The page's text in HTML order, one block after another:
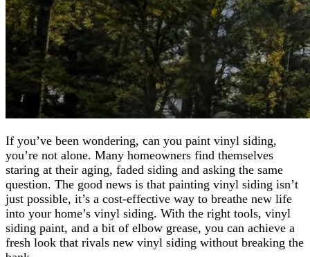
If you’ve been wondering, can you paint vinyl siding,
you’re not alone. Many homeowners find themselves
staring at their aging, faded siding and asking the same
question. The good news is that painting vinyl siding isn’t
just possible, it’s a cost-effective way to breathe new life
into your home’s vinyl siding. With the right tools, vinyl
siding paint, and a bit of elbow grease, you can achieve a
fresh look that rivals new vinyl siding without breaking the